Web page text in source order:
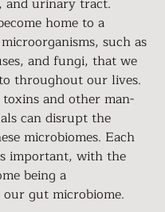
home to a
such as
and fungi, that we
throughout our lives.
and other man-
can disrupt the
microbiomes. Each
important, with the
being a
gut microbiome.